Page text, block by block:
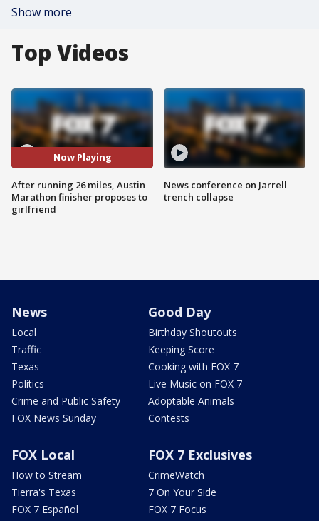
Show more
Top Videos
Now Playing
After running 26 miles, Austin
Marathon finisher proposes to
girlfriend
News conference on Jarrell
trench collapse
News
Local
Traffic
Texas
Politics
Crime and Public Safety
FOX News Sunday
Good Day
Birthday Shoutouts
Keeping Score
Cooking with FOX 7
Live Music on FOX 7
Adoptable Animals
Contests
FOX Local
How to Stream
Tierra's Texas
FOX 7 Español
FOX 7 Exclusives
CrimeWatch
7 On Your Side
FOX 7 Focus